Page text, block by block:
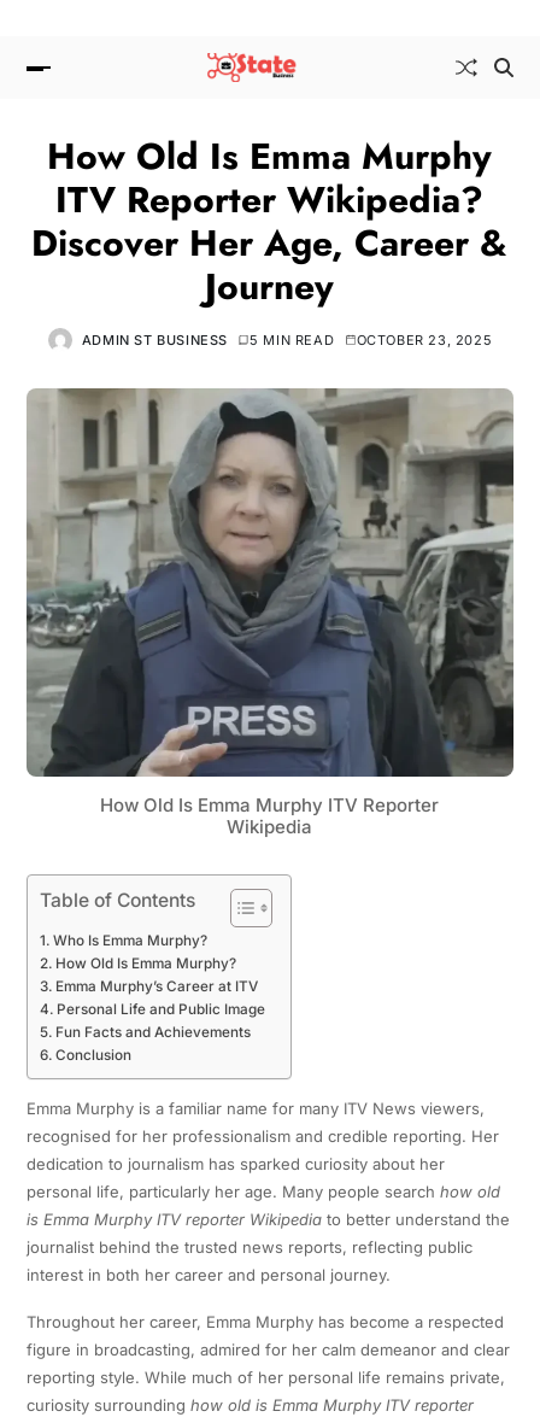
How Old Is Emma Murphy
ITV Reporter Wikipedia?
Discover Her Age, Career &
Journey
ADMIN ST BUSINESS 5 MIN READ OCTOBER 23, 2025
How Old Is Emma Murphy ITV Reporter
Wikipedia
Table of Contents
Who Is Emma Murphy?
How Old Is Emma Murphy?
Emma Murphy’s Career at ITV
Personal Life and Public Image
Fun Facts and Achievements
Conclusion
Emma Murphy is a familiar name for many ITV News viewers,
recognised for her professionalism and credible reporting. Her
dedication to journalism has sparked curiosity about her
personal life, particularly her age. Many people search how old
is Emma Murphy ITV reporter Wikipediato better understand the
journalist behind the trusted news reports, reflecting public
interest in both her career and personal journey.
Throughout her career, Emma Murphy has become a respected
figure in broadcasting, admired for her calm demeanor and clear
reporting style. While much of her personal life remains private,
curiosity surrounding how old is Emma Murphy ITV reporter